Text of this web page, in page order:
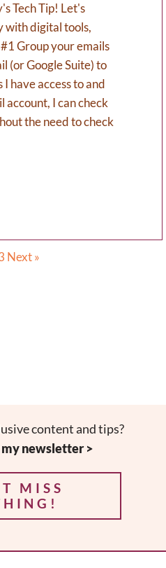
Tech Tip! Let's
with digital tools,
Group your emails
(or Google Suite) to
have access to and
account, I can check
the need to check
Next »
content and tips?
my newsletter >
MISS